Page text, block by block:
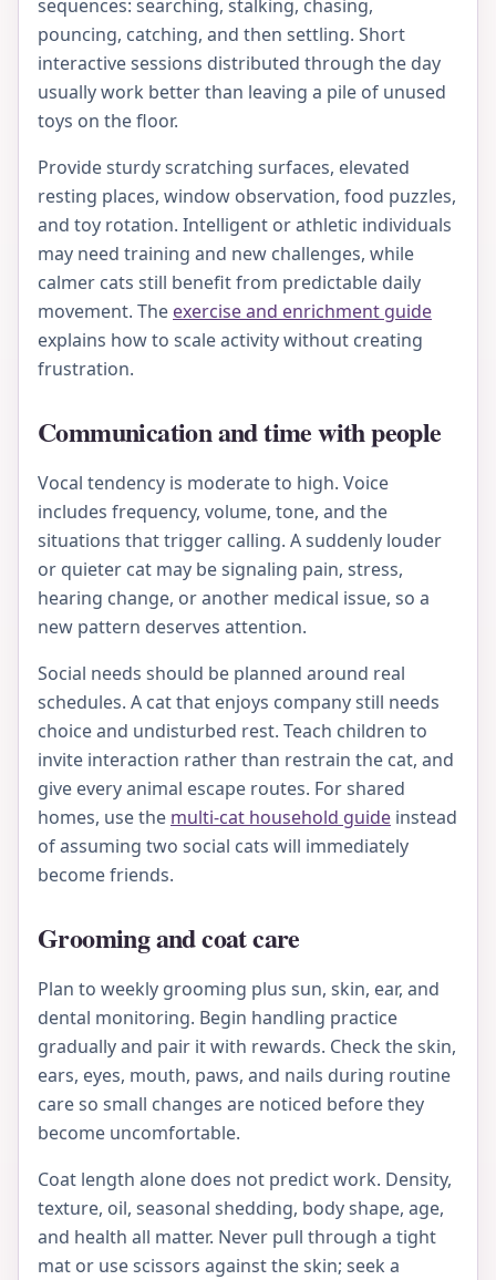
sequences: searching, stalking, chasing,
pouncing, catching, and then settling. Short
interactive sessions distributed through the day
usually work better than leaving a pile of unused
toys on the floor.
Provide sturdy scratching surfaces, elevated
resting places, window observation, food puzzles,
and toy rotation. Intelligent or athletic individuals
may need training and new challenges, while
calmer cats still benefit from predictable daily
movement. The exercise and enrichment guide
explains how to scale activity without creating
frustration.
Communication and time with people
Vocal tendency is moderate to high. Voice
includes frequency, volume, tone, and the
situations that trigger calling. A suddenly louder
or quieter cat may be signaling pain, stress,
hearing change, or another medical issue, so a
new pattern deserves attention.
Social needs should be planned around real
schedules. A cat that enjoys company still needs
choice and undisturbed rest. Teach children to
invite interaction rather than restrain the cat, and
give every animal escape routes. For shared
homes, use the multi-cat household guide instead
of assuming two social cats will immediately
become friends.
Grooming and coat care
Plan to weekly grooming plus sun, skin, ear, and
dental monitoring. Begin handling practice
gradually and pair it with rewards. Check the skin,
ears, eyes, mouth, paws, and nails during routine
care so small changes are noticed before they
become uncomfortable.
Coat length alone does not predict work. Density,
texture, oil, seasonal shedding, body shape, age,
and health all matter. Never pull through a tight
mat or use scissors against the skin; seek a